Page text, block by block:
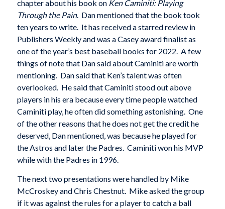
chapter about his book on Ken Caminiti: Playing
Through the Pain. Dan mentioned that the book took
ten years to write. It has received a starred review in
Publishers Weekly and was a Casey award finalist as
one of the year’s best baseball books for 2022. A few
things of note that Dan said about Caminiti are worth
mentioning. Dan said that Ken’s talent was often
overlooked. He said that Caminiti stood out above
players in his era because every time people watched
Caminiti play, he often did something astonishing. One
of the other reasons that he does not get the credit he
deserved, Dan mentioned, was because he played for
the Astros and later the Padres. Caminiti won his MVP
while with the Padres in 1996.
The next two presentations were handled by Mike
McCroskey and Chris Chestnut. Mike asked the group
if it was against the rules for a player to catch a ball